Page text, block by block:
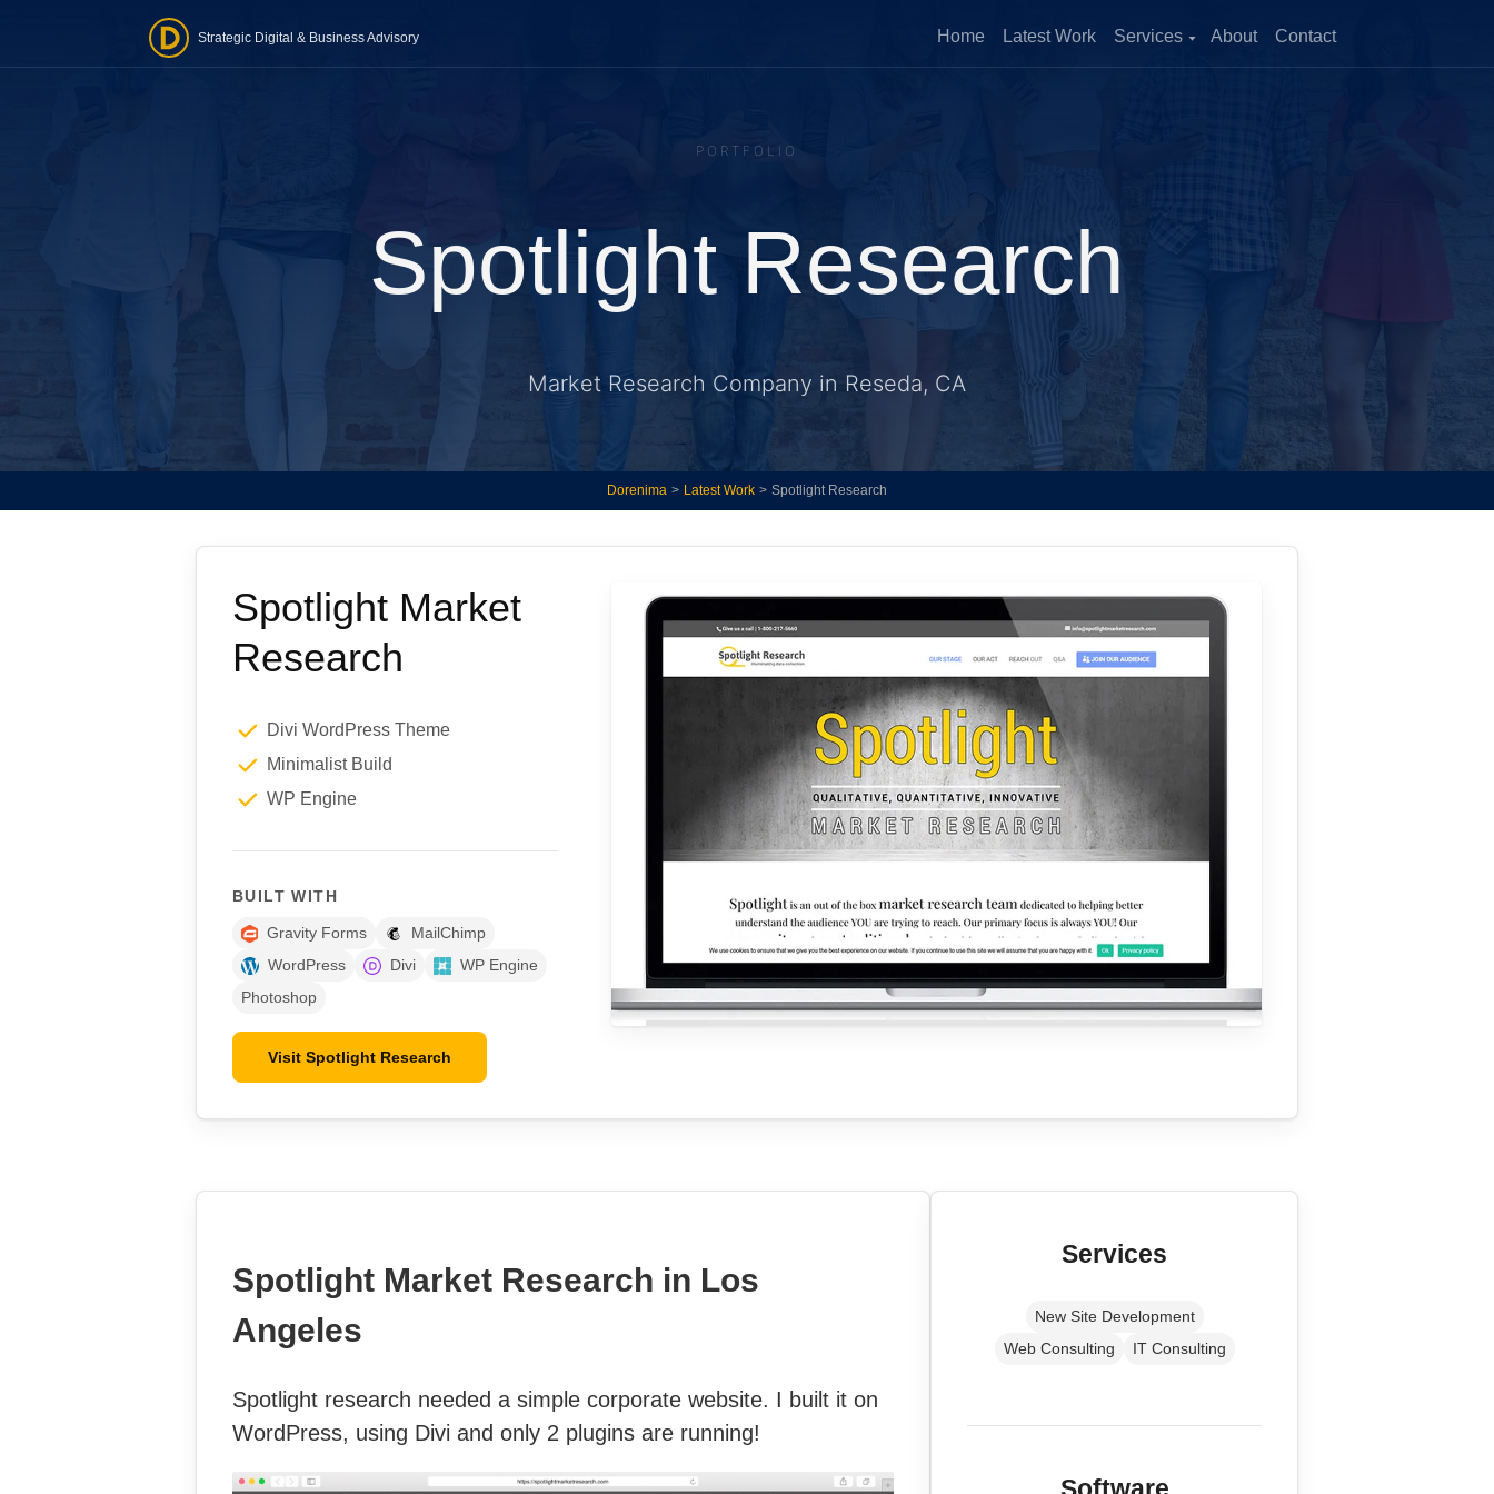
Strategic Digital & Business Advisory Home Latest Work Services
Website fixes, fast development sprints,
Strategic Growth Advisory
Ongoing Technical Growth
systems with accountability of outcomes.
About Contact
PORTFOLIO
Spotlight Research
Market Research Company in Reseda, CA
Dorenima > Latest Work > Spotlight Research
Spotlight Market
Research
Divi WordPress Theme
Minimalist Build
WP Engine
BUILT WITH
Gravity Forms
MailChimp
WordPress
Divi
WP Engine
Photoshop
Visit Spotlight Research
Spotlight Market Research in Los
Angeles
Spotlight research needed a simple corporate website. I built it on
WordPress, using Divi and only 2 plugins are running!
Services
New Site Development
Web Consulting
IT Consulting